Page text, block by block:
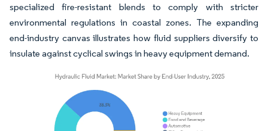
specialized fire-resistant blends to comply with stricter
environmental regulations in coastal zones. The expanding
end-industry canvas illustrates how fluid suppliers diversify to
insulate against cyclical swings in heavy equipment demand.